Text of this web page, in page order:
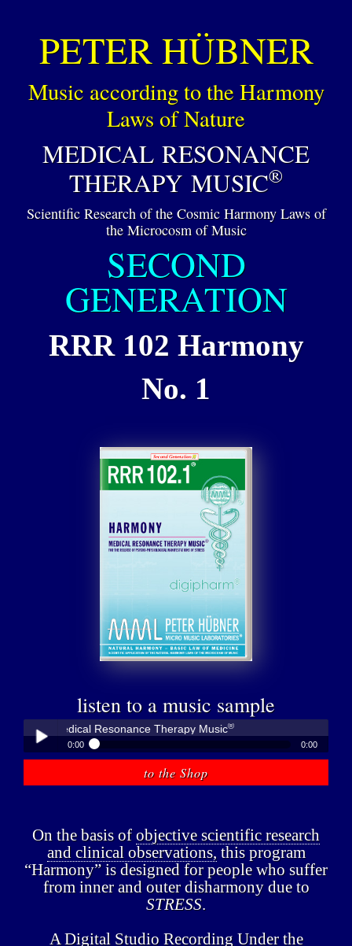
PETER HÜBNER
Music according to the Harmony
Laws of Nature
MEDICAL RESONANCE
THERAPY MUSIC®
Scientific Research of the Cosmic Harmony Laws of
the Microcosm of Music
SECOND
GENERATION
RRR 102 Harmony
No. 1
listen to a music sample
pause
- Medical Resonance Therapy Music®
0:00 0:00
Peter Hübner - Medical Resonance Therapy Music
to the Shop
On the basis ofobjective scientific research
and clinical observations, this program
“Harmony” is designed for people who suffer
from inner and outer disharmony due to
STRESS.
A Digital Studio Recording Under the